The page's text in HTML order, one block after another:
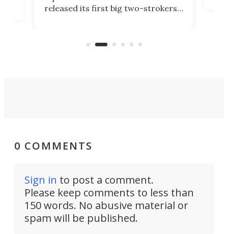
released its first big two-strokers
country-focused KX327X.
0 COMMENTS
Sign in to post a comment.
Please keep comments to less than
150 words. No abusive material or
spam will be published.